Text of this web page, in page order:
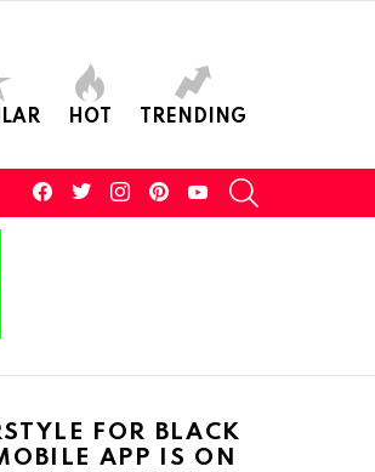
HOT TRENDING
facebooktwitterinstagram youtube
FOR BLACK
APP IS ON